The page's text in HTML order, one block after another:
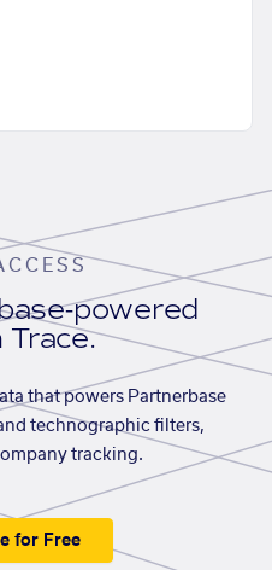
powered
that powers Partnerbase
technographic filters,
tracking.
for Free